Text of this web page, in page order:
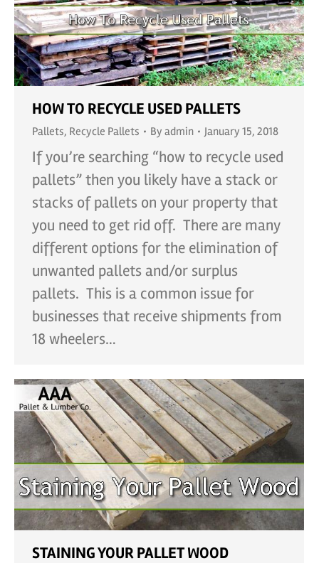
HOW TO RECYCLE USED PALLETS
Pallets, Recycle Pallets By admin January 15, 2018
If you’re searching “how to recycle used
pallets” then you likely have a stack or
stacks of pallets on your property that
you need to get rid off. There are many
different options for the elimination of
unwanted pallets and/or surplus
pallets. This is a common issue for
businesses that receive shipments from
18 wheelers…
STAINING YOUR PALLET WOOD